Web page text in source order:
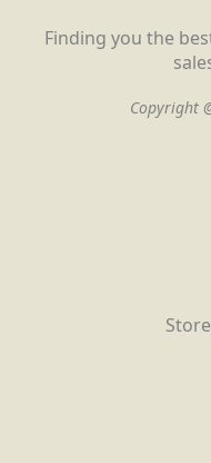
Finding you the
Copyright